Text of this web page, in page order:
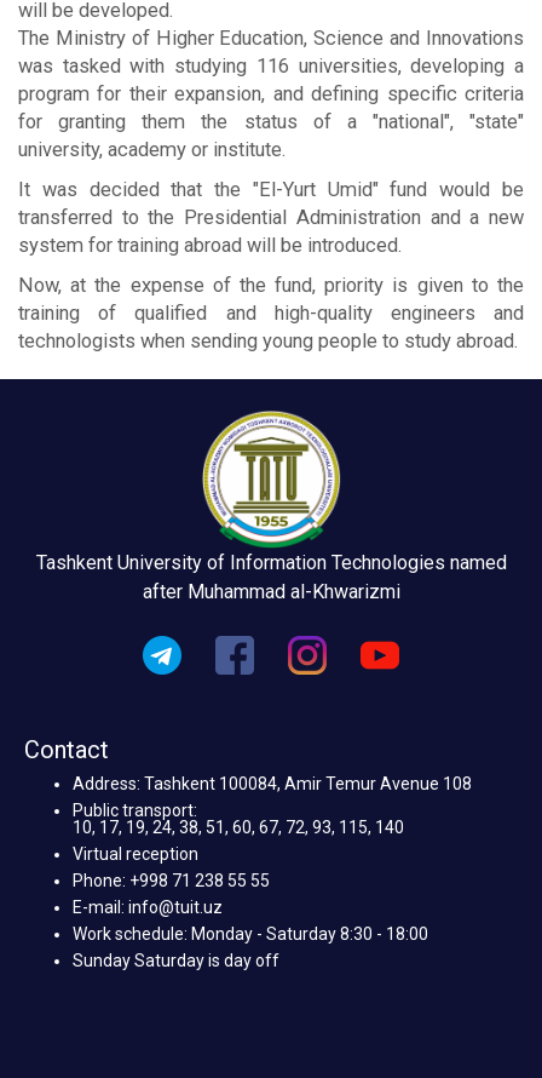
will be developed.
The Ministry of Higher Education, Science and Innovations
was tasked with studying 116 universities, developing a
program for their expansion, and defining specific criteria
for granting them the status of a "national", "state"
university, academy or institute.
It was decided that the "El-Yurt Umid" fund would be
transferred to the Presidential Administration and a new
system for training abroad will be introduced.
Now, at the expense of the fund, priority is given to the
training of qualified and high-quality engineers and
technologists when sending young people to study abroad.
Tashkent University of Information Technologies named
after Muhammad al-Khwarizmi
Contact
Address: Tashkent 100084, Amir Temur Avenue 108
Public transport:
10, 17, 19, 24, 38, 51, 60, 67, 72, 93, 115, 140
Virtual reception
Phone: +998 71 238 55 55
E-mail: info@tuit.uz
Work schedule: Monday - Saturday 8:30 - 18:00
Sunday Saturday is day off